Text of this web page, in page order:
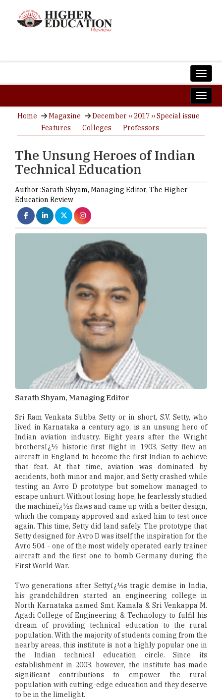
Home Magazine
December ›› 2017 ›› Special issue
Features
Colleges Professors
The Unsung Heroes of Indian
Technical Education
Author :Sarath Shyam, Managing Editor, The Higher
Education Review
Sarath Shyam, Managing Editor
Sri Ram Venkata Subba Setty or in short, S.V. Setty, who
lived in Karnataka a century ago, is an unsung hero of
Indian aviation industry. Eight years after the Wright
brothersï¿½ historic first flight in 1903, Setty flew an
aircraft in England to become the first Indian to achieve
that feat. At that time, aviation was dominated by
accidents, both minor and major, and Setty crashed while
testing an Avro D prototype but somehow managed to
escape unhurt. Without losing hope, he fearlessly studied
the machineï¿½s flaws and came up with a better design,
which the company approved and asked him to test once
again. This time, Setty did land safely. The prototype that
Setty designed for Avro D was itself the inspiration for the
Avro 504 - one of the most widely operated early trainer
aircraft and the first one to bomb Germany during the
First World War.
Two generations after Settyï¿½s tragic demise in India,
his grandchildren started an engineering college in
North Karnataka named Smt. Kamala & Sri Venkappa M.
Agadi College of Engineering & Technology to fulfil his
dream of providing technical education to the rural
population. With the majority of students coming from the
nearby areas, this institute is not a highly popular one in
the Indian technical education circle. Since its
establishment in 2003, however, the institute has made
significant contributions to empower the rural
population with cutting-edge education and they deserve
to be in the limelight.